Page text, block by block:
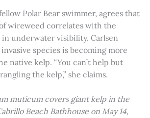
Polar Bear swimmer, agrees that
wireweed correlates with the
underwater visibility. Carlsen
species is becoming more
native kelp. “You can’t help but
the kelp,” she claims.
muticum covers giant kelp in the
Beach Bathhouse on May 14,